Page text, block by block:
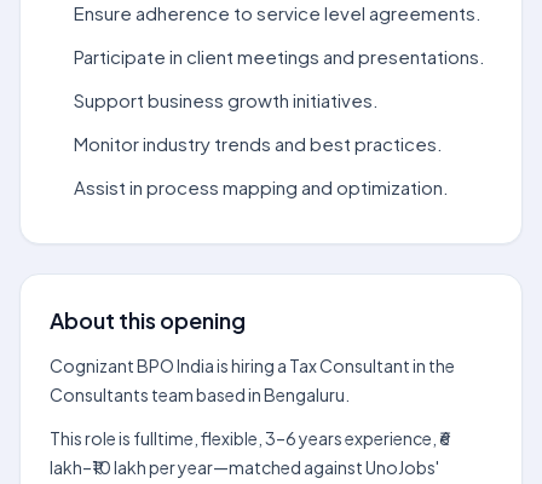
Ensure adherence to service level agreements.
Participate in client meetings and presentations.
Support business growth initiatives.
Monitor industry trends and best practices.
Assist in process mapping and optimization.
About this opening
Cognizant BPO India is hiring a Tax Consultant in the
Consultants team based in Bengaluru.
This role is fulltime, flexible, 3–6 years experience, ₹6
lakh–₹10 lakh per year—matched against UnoJobs'